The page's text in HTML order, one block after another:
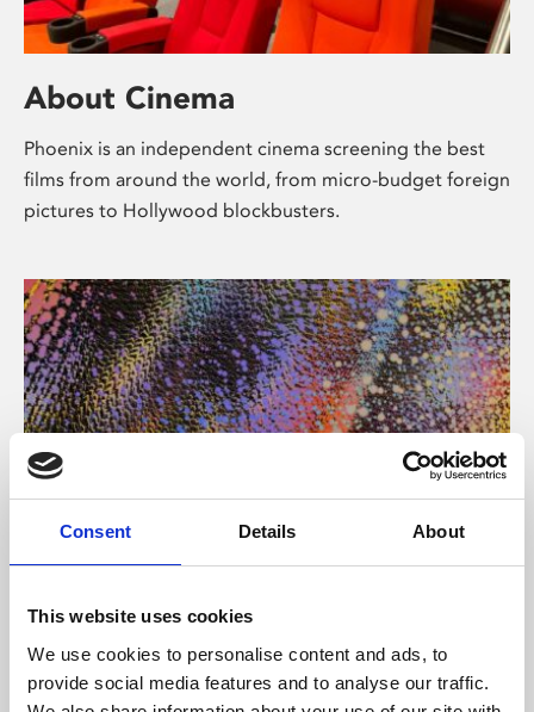
Consent Details About
This website uses cookies
We use cookies to personalise content and ads, to
provide social media features and to analyse our traffic.
About Cinema
Phoenix is an independent cinema screening the best
films from around the world, from micro-budget foreign
pictures to Hollywood blockbusters.
About Art
Phoenix’s art and digital culture programme presents
free exhibitions by artists from across the world,
supported by Arts Council England and De Montfort